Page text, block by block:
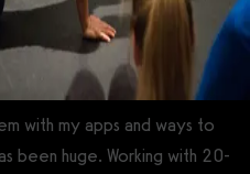
with my apps and ways to
been huge. Working with 20-